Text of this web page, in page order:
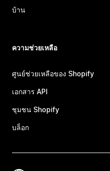
บ้าน
ความช่วยเหลือ
ศูนย์ช่วยเหลือของ Shopify
เอกสาร API
ชุมชน Shopify
บล็อก